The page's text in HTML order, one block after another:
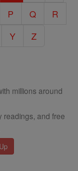
P Q
R
Y Z
millions around
readings, and free